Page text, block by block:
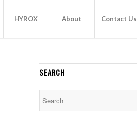
HYROX About Contact Us
SEARCH